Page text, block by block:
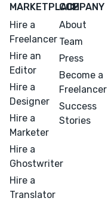
MARKETPLACE
Hire a
Freelancer
Hire an
Editor
Hire a
Designer
Hire a
Marketer
Hire a
Ghostwriter
Hire a
Translator
COMPANY
About
Team
Press
Become a
Freelancer
Success
Stories